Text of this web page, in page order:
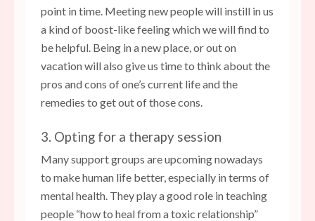
point in time. Meeting new people will instill in us
a kind of boost-like feeling which we will find to
be helpful. Being in a new place, or out on
vacation will also give us time to think about the
pros and cons of one’s current life and the
remedies to get out of those cons.
3. Opting for a therapy session
Many support groups are upcoming nowadays
to make human life better, especially in terms of
mental health. They play a good role in teaching
people “how to heal from a toxic relationship”